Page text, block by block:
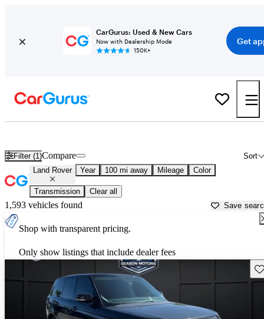
CarGurus: Used & New Cars
Now with Dealership Mode
150K+
Get
Filter (1) Sort
Compare
Land Rover Year 100 mi away Mileage Color
Transmission Clear all
1,593 vehicles found Save
Shop with transparent pricing.
Only show listings that include dealer fees